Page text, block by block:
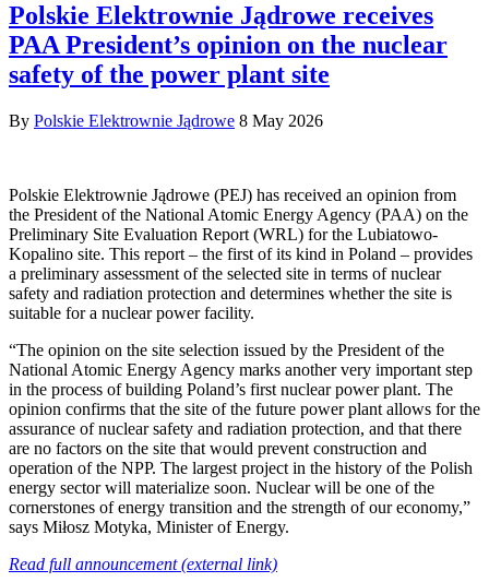
Polskie Elektrownie Jądrowe receives
PAA President’s opinion on the nuclear
safety of the power plant site
By Polskie Elektrownie Jądrowe 8 May 2026
Polskie Elektrownie Jądrowe (PEJ) has received an opinion from
the President of the National Atomic Energy Agency (PAA) on the
Preliminary Site Evaluation Report (WRL) for the Lubiatowo-
Kopalino site. This report – the first of its kind in Poland – provides
a preliminary assessment of the selected site in terms of nuclear
safety and radiation protection and determines whether the site is
suitable for a nuclear power facility.
“The opinion on the site selection issued by the President of the
National Atomic Energy Agency marks another very important step
in the process of building Poland’s first nuclear power plant. The
opinion confirms that the site of the future power plant allows for the
assurance of nuclear safety and radiation protection, and that there
are no factors on the site that would prevent construction and
operation of the NPP. The largest project in the history of the Polish
energy sector will materialize soon. Nuclear will be one of the
cornerstones of energy transition and the strength of our economy,”
says Miłosz Motyka, Minister of Energy.
Read full announcement (external link)